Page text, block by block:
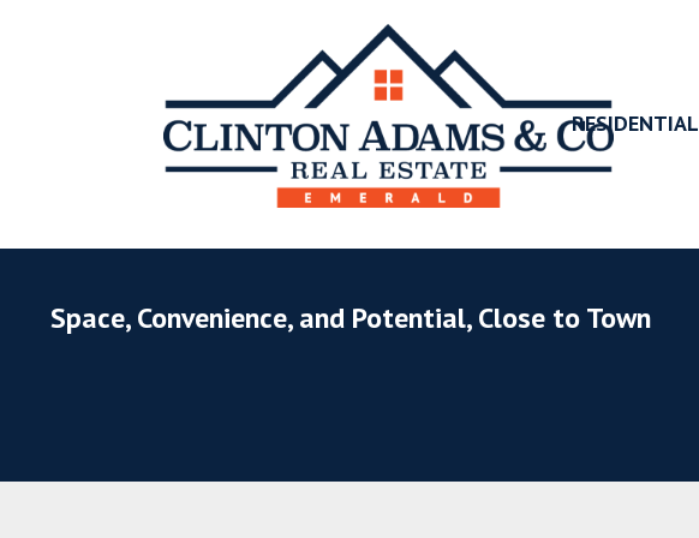
RESIDENTIAL
Space, Convenience, and Potential, Close to Town